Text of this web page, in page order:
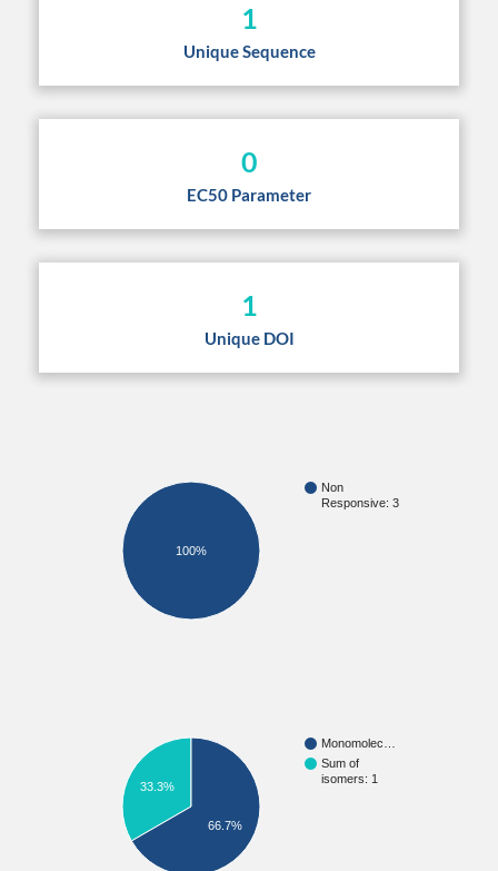
1
Unique Sequence
0
EC50 Parameter
1
Unique DOI
Non
Responsive: 3
100%
Monomolec…
Sum of
isomers: 1
33.3%
66.7%